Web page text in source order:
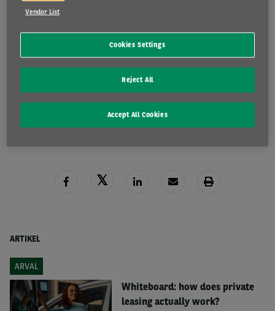
READ MORE
ARTIKEL
ARVAL
Whiteboard: how does private
leasing actually work?
Vendor List
Cookies Settings
Reject All
Accept All Cookies